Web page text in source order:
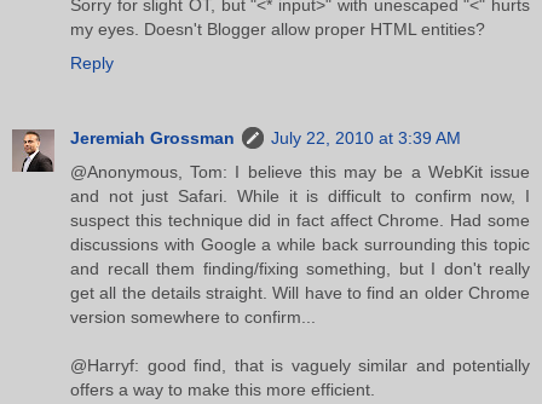
Sorry for slight OT, but "<* input>" with unescaped "<" hurts
my eyes. Doesn't Blogger allow proper HTML entities?
Reply
Jeremiah Grossman
July 22, 2010 at 3:39 AM
@Anonymous, Tom: I believe this may be a WebKit issue
and not just Safari. While it is difficult to confirm now, I
suspect this technique did in fact affect Chrome. Had some
discussions with Google a while back surrounding this topic
and recall them finding/fixing something, but I don't really
get all the details straight. Will have to find an older Chrome
version somewhere to confirm...
@Harryf: good find, that is vaguely similar and potentially
offers a way to make this more efficient.